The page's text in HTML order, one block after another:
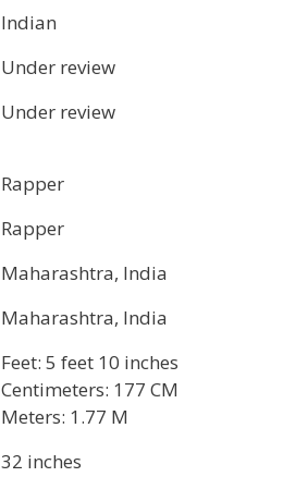
Indian
Under review
Under review
Rapper
Rapper
Maharashtra, India
Maharashtra, India
Feet: 5 feet 10 inches
Centimeters: 177 CM
Meters: 1.77 M
32 inches